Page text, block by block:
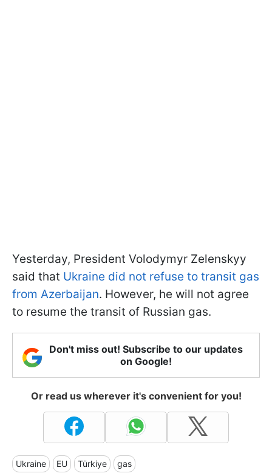
Yesterday, President Volodymyr Zelenskyy
said that Ukraine did not refuse to transit gas
from Azerbaijan. However, he will not agree
to resume the transit of Russian gas.
Don't miss out! Subscribe to our updates
on Google!
Or read us wherever it's convenient for you!
Ukraine EU Türkiye gas